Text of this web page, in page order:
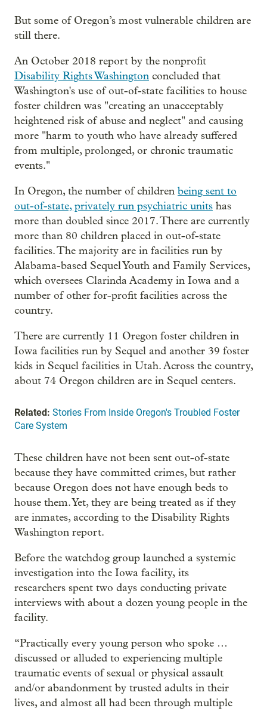
But some of Oregon’s most vulnerable children are
still there.
An October 2018 report by the nonprofit
Disability Rights Washington concluded that
Washington's use of out-of-state facilities to house
foster children was "creating an unacceptably
heightened risk of abuse and neglect" and causing
more "harm to youth who have already suffered
from multiple, prolonged, or chronic traumatic
events."
In Oregon, the number of children being sent to
out-of-state, privately run psychiatric units has
more than doubled since 2017. There are currently
more than 80 children placed in out-of-state
facilities. The majority are in facilities run by
Alabama-based Sequel Youth and Family Services,
which oversees Clarinda Academy in Iowa and a
number of other for-profit facilities across the
country.
There are currently 11 Oregon foster children in
Iowa facilities run by Sequel and another 39 foster
kids in Sequel facilities in Utah. Across the country,
about 74 Oregon children are in Sequel centers.
Related: Stories From Inside Oregon's Troubled Foster
Care System
These children have not been sent out-of-state
because they have committed crimes, but rather
because Oregon does not have enough beds to
house them. Yet, they are being treated as if they
are inmates, according to the Disability Rights
Washington report.
Before the watchdog group launched a systemic
investigation into the Iowa facility, its
researchers spent two days conducting private
interviews with about a dozen young people in the
facility.
“Practically every young person who spoke …
discussed or alluded to experiencing multiple
traumatic events of sexual or physical assault
and/or abandonment by trusted adults in their
lives, and almost all had been through multiple